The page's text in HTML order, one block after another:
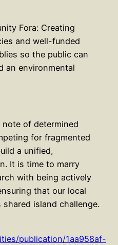
Fora: Creating
and well-funded
so the public can
an environmental
of determined
for fragmented
a unified,
It is time to marry
with being actively
that our local
island challenge.
publication/1aa958af-